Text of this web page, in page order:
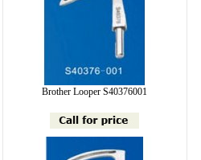
Brother Looper S40376001